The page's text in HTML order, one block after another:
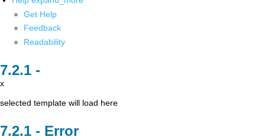
Get Help
Feedback
Readability
x
selected template will load here
Error